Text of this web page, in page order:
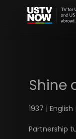
Shine
1937 |
Partnership